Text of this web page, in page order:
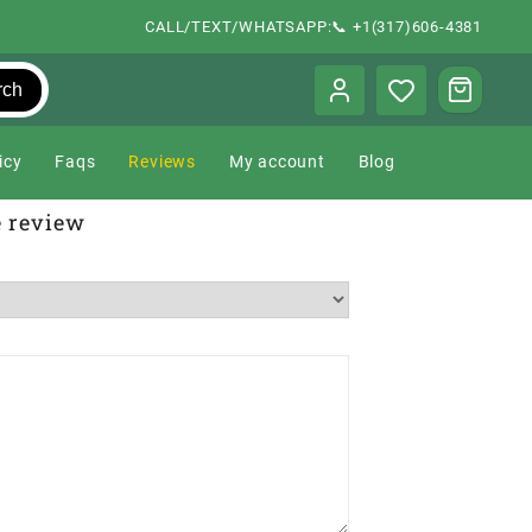
CALL/TEXT/WHATSAPP:📞 +1(317)606-4381
Faqs Reviews My account Blog
review